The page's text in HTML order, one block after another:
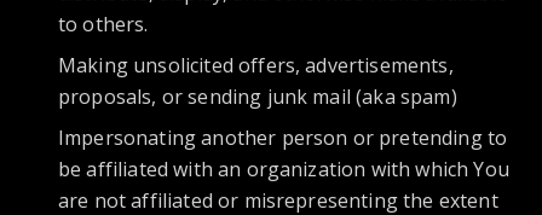
to others.
Making unsolicited offers, advertisements,
proposals, or sending junk mail (aka spam)
Impersonating another person or pretending to
be affiliated with an organization with which You
are not affiliated or misrepresenting the extent